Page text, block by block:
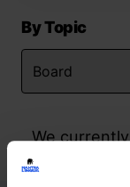
By Topic
We
match